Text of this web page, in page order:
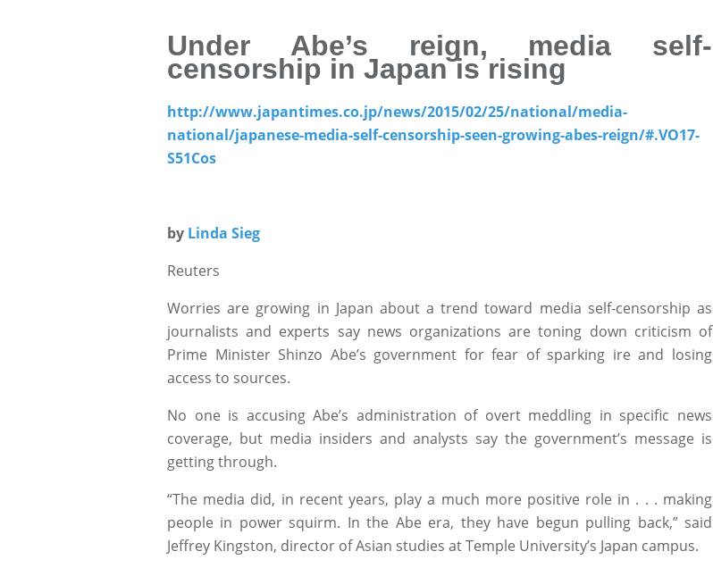
Under Abe’s reign, media self-
censorship in Japan is rising
http://www.japantimes.co.jp/news/2015/02/25/national/media-
national/japanese-media-self-censorship-seen-growing-abes-reign/#.VO17-
S51Cos
by Linda Sieg
Reuters
Worries are growing in Japan about a trend toward media self-censorship as
journalists and experts say news organizations are toning down criticism of
Prime Minister Shinzo Abe’s government for fear of sparking ire and losing
access to sources.
No one is accusing Abe’s administration of overt meddling in specific news
coverage, but media insiders and analysts say the government’s message is
getting through.
“The media did, in recent years, play a much more positive role in . . . making
people in power squirm. In the Abe era, they have begun pulling back,” said
Jeffrey Kingston, director of Asian studies at Temple University’s Japan campus.